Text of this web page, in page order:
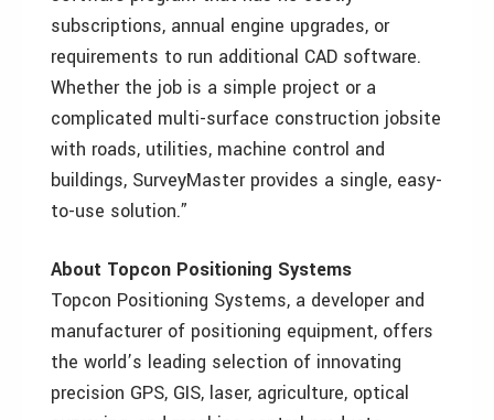
subscriptions, annual engine upgrades, or
requirements to run additional CAD software.
Whether the job is a simple project or a
complicated multi-surface construction jobsite
with roads, utilities, machine control and
buildings, SurveyMaster provides a single, easy-
to-use solution.”
About Topcon Positioning Systems
Topcon Positioning Systems, a developer and
manufacturer of positioning equipment, offers
the world’s leading selection of innovating
precision GPS, GIS, laser, agriculture, optical